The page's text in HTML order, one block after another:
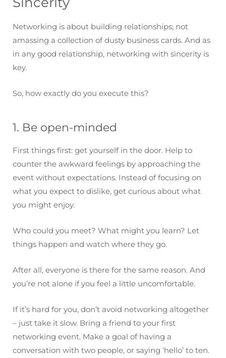
Networking is about building relationships; not
amassing a collection of dusty business cards. And as
in any good relationship, networking with sincerity is
key.
So, how exactly do you execute this?
1. Be open-minded
First things first: get yourself in the door. Help to
counter the awkward feelings by approaching the
event without expectations. Instead of focusing on
what you expect to dislike, get curious about what
you might enjoy.
Who could you meet? What might you learn? Let
things happen and watch where they go.
After all, everyone is there for the same reason. And
you’re not alone if you feel a little uncomfortable.
If it’s hard for you, don’t avoid networking altogether
– just take it slow. Bring a friend to your first
networking event. Make a goal of having a
conversation with two people, or saying ‘hello’ to ten.